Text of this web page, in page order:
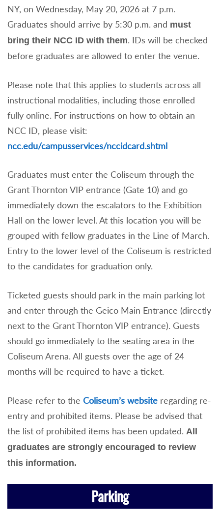
NY, on Wednesday, May 20, 2026 at 7 p.m.
Graduates should arrive by 5:30 p.m. and must
bring their NCC ID with them. IDs will be checked
before graduates are allowed to enter the venue.
Please note that this applies to students across all
instructional modalities, including those enrolled
fully online. For instructions on how to obtain an
NCC ID, please visit:
ncc.edu/campusservices/nccidcard.shtml
Graduates must enter the Coliseum through the
Grant Thornton VIP entrance (Gate 10) and go
immediately down the escalators to the Exhibition
Hall on the lower level. At this location you will be
grouped with fellow graduates in the Line of March.
Entry to the lower level of the Coliseum is restricted
to the candidates for graduation only.
Ticketed guests should park in the main parking lot
and enter through the Geico Main Entrance (directly
next to the Grant Thornton VIP entrance). Guests
should go immediately to the seating area in the
Coliseum Arena. All guests over the age of 24
months will be required to have a ticket.
Please refer to the Coliseum’s website regarding re-
entry and prohibited items. Please be advised that
the list of prohibited items has been updated. All
graduates are strongly encouraged to review
this information.
Parking